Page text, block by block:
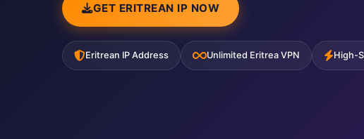
GET ERITREAN IP NOW
Eritrean IP Address Unlimited Eritrea VPN High-